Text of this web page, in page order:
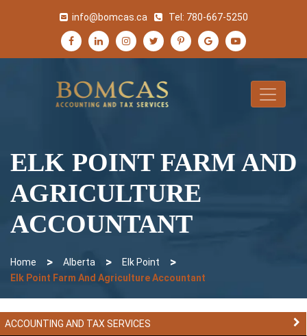
info@bomcas.ca Tel: 780-667-5250
ELK POINT FARM AND
AGRICULTURE
ACCOUNTANT
Home > Alberta > Elk Point >
Elk Point Farm And Agriculture Accountant
ACCOUNTING AND TAX SERVICES